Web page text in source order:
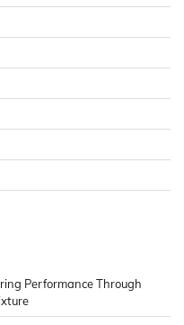
Performance Through